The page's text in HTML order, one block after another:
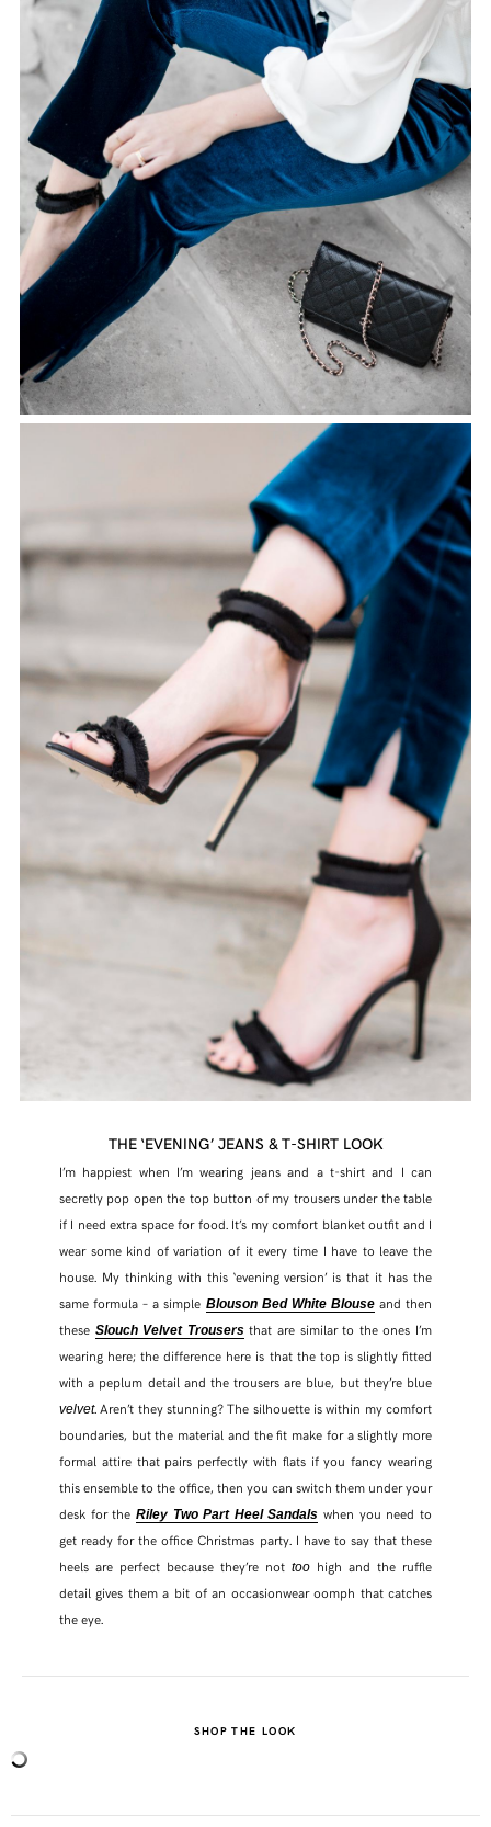
THE ‘EVENING’ JEANS & T-SHIRT LOOK
I’m happiest when I’m wearing jeans and a t-shirt and I can
secretly pop open the top button of my trousers under the table
if I need extra space for food. It’s my comfort blanket outfit and I
wear some kind of variation of it every time I have to leave the
house. My thinking with this ‘evening version’ is that it has the
same formula – a simple Blouson Bed White Blouseand then
these Slouch Velvet Trousersthat are similar to the ones I’m
wearing here; the difference here is that the top is slightly fitted
with a peplum detail and the trousers are blue, but they’re blue
velvet. Aren’t they stunning? The silhouette is within my comfort
boundaries, but the material and the fit make for a slightly more
formal attire that pairs perfectly with flats if you fancy wearing
this ensemble to the office, then you can switch them under your
desk for the Riley Two Part Heel Sandals when you need to
get ready for the office Christmas party. I have to say that these
heels are perfect because they’re nottoo high and the ruffle
detail gives them a bit of an occasionwear oomph that catches
the eye.
SHOP THE LOOK